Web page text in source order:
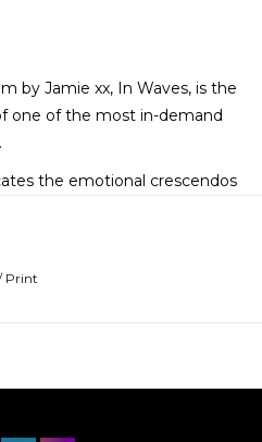
by Jamie xx, In Waves, is the
one of the most in-demand
the emotional crescendos
cigarette ash dawn, the
a crystalline memory.
Print